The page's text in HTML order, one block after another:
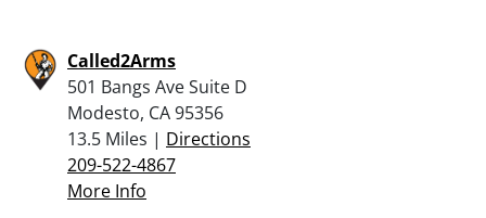
Called2Arms
501 Bangs Ave Suite D
Modesto, CA 95356
13.5 Miles | Directions
209-522-4867
More Info